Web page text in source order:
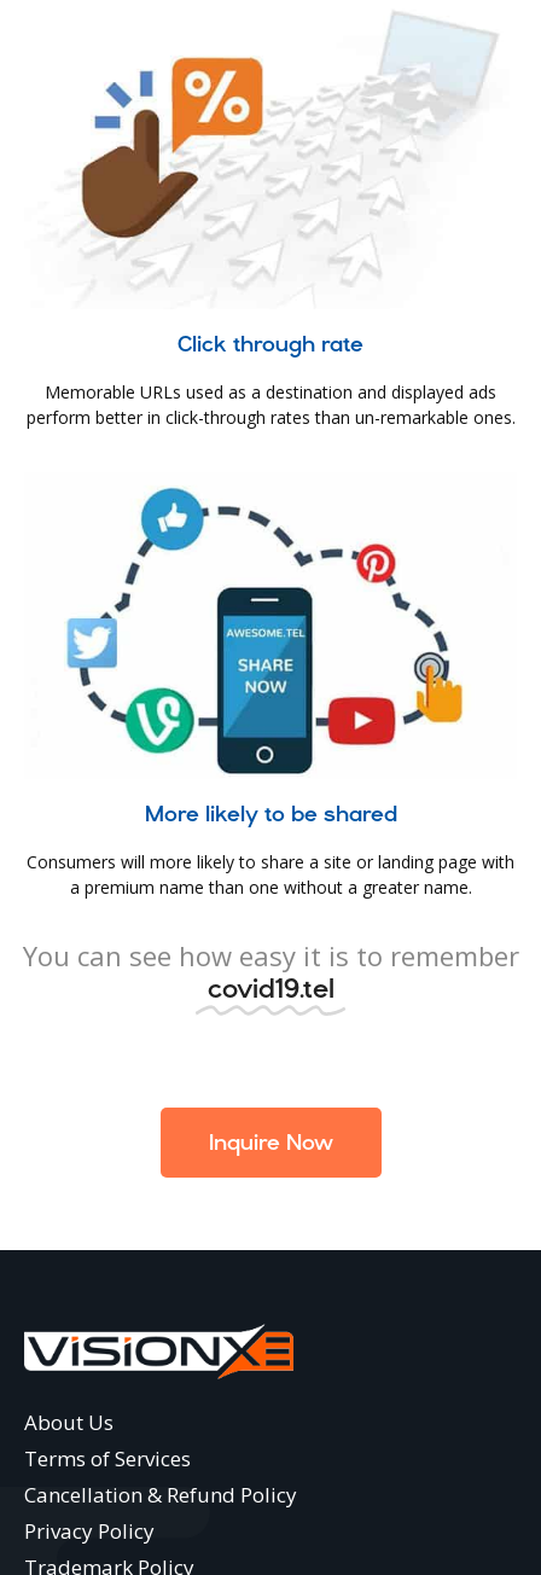
Click through rate
Memorable URLs used as a destination and displayed ads
perform better in click-through rates than un-remarkable ones.
More likely to be shared
Consumers will more likely to share a site or landing page with
a premium name than one without a greater name.
You can see how easy it is to remember
covid19.tel
Inquire Now
About Us
Terms of Services
Cancellation & Refund Policy
Privacy Policy
Trademark Policy